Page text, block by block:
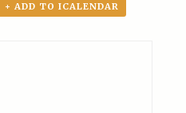
+ ADD TO ICALENDAR